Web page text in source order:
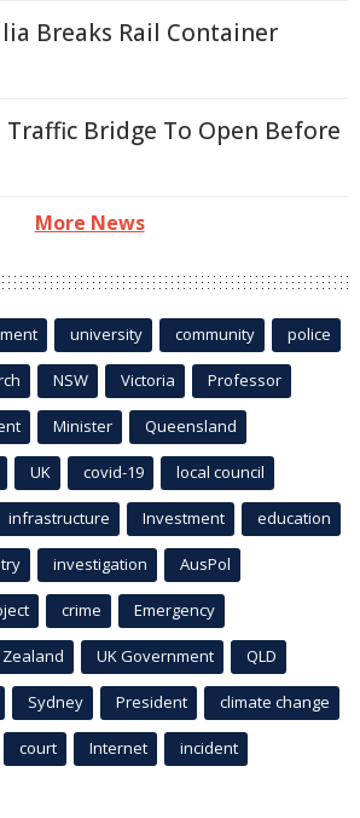
Breaks Rail Container
Bridge To Open Before
More News
university community police
NSW Victoria Professor
Minister Queensland
UK covid-19 local council
infrastructure Investment education
investigation AusPol
crime Emergency
UK Government QLD
Sydney President climate change
court Internet incident